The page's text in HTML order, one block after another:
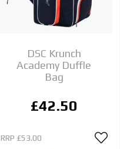
DSC Krunch
Academy Duffle
Bag
£42.50
RRP £53.00